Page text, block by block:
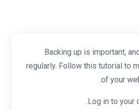
Backing up is important,
regularly. Follow this tutorial to
of your